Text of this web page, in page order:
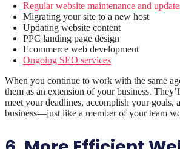
Regular website maintenance and
Migrating your site to a new host
Updating website content
PPC landing page design
Ecommerce web development
Ongoing SEO services
When you continue to work with the same
them as an extension of your business.
meet your deadlines, accomplish your goals,
business—just like a member of your team